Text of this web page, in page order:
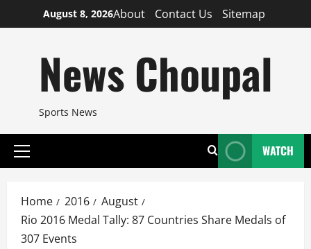
to
August 8, 2026About Contact Us Sitemap
News Choupal
Sports News
Primary
WATCH
Home 2016
August
Rio 2016 Medal Tally: 87 Countries Share Medals of
307 Events